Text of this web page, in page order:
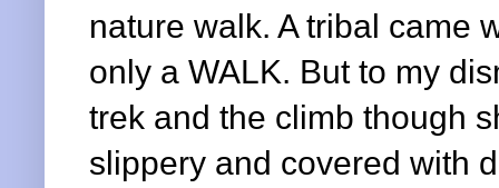
nature walk. A tribal came
only a WALK. But to my
trek and the climb though
slippery and covered with